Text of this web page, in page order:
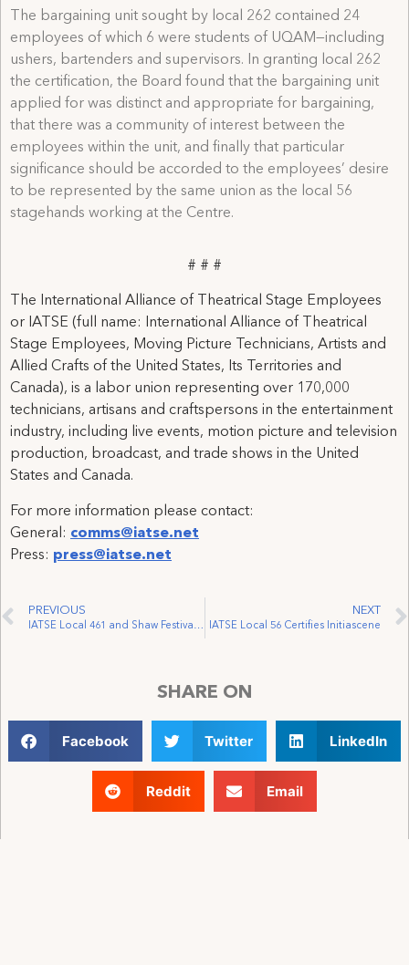
The bargaining unit sought by local 262 contained 24
employees of which 6 were students of UQAM—including
ushers, bartenders and supervisors. In granting local 262
the certification, the Board found that the bargaining unit
applied for was distinct and appropriate for bargaining,
that there was a community of interest between the
employees within the unit, and finally that particular
significance should be accorded to the employees’ desire
to be represented by the same union as the local 56
stagehands working at the Centre.
# # #
The International Alliance of Theatrical Stage Employees
or IATSE (full name: International Alliance of Theatrical
Stage Employees, Moving Picture Technicians, Artists and
Allied Crafts of the United States, Its Territories and
Canada), is a labor union representing over 170,000
technicians, artisans and craftspersons in the entertainment
industry, including live events, motion picture and television
production, broadcast, and trade shows in the United
States and Canada.
For more information please contact:
General: comms@iatse.net
Press: press@iatse.net
PREVIOUS
IATSE Local 461 and Shaw Festival Reach Tentative Deal
NEXT
IATSE Local 56 Certifies Initiascene
SHARE ON
Facebook Twitter LinkedIn
Reddit Email